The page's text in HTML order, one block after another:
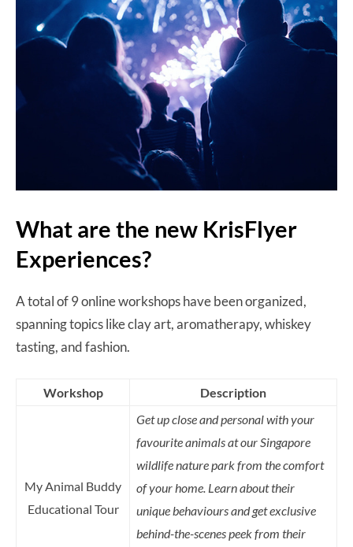
What are the new KrisFlyer
Experiences?
A total of 9 online workshops have been organized,
spanning topics like clay art, aromatherapy, whiskey
tasting, and fashion.
Workshop Description
My Animal Buddy
Educational Tour
Get up close and personal with your
favourite animals at our Singapore
wildlife nature park from the comfort
of your home. Learn about their
unique behaviours and get exclusive
behind-the-scenes peek from their